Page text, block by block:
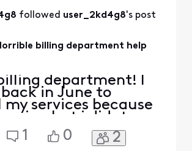
followed user_2kd4g8's post
billing department help
department! I
in June to
my services because
but i didnt
but they said i
the account on
1 0 2